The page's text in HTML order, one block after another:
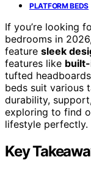
PLATFORM BEDS
If you’re looking
bedrooms in
feature sleek
features like
tufted
beds suit various
durability,
exploring to find
lifestyle perfectly.
Key